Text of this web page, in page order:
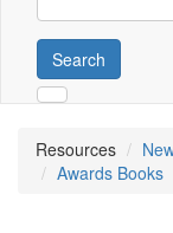
Search
Resources
Awards Books